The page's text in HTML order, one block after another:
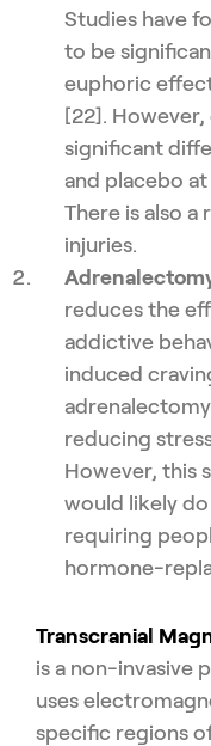
Studies have
to be
euphoric
[22].
significant
and placebo
There is also
injuries.
reduces the
addictive
induced
reducing
However, this
would likely
requiring
hormone-
Transcranial
is a non-invasive
uses
specific regions